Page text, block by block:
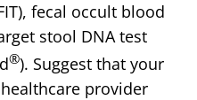
fecal occult blood
stool DNA test
®). Suggest that your
provider